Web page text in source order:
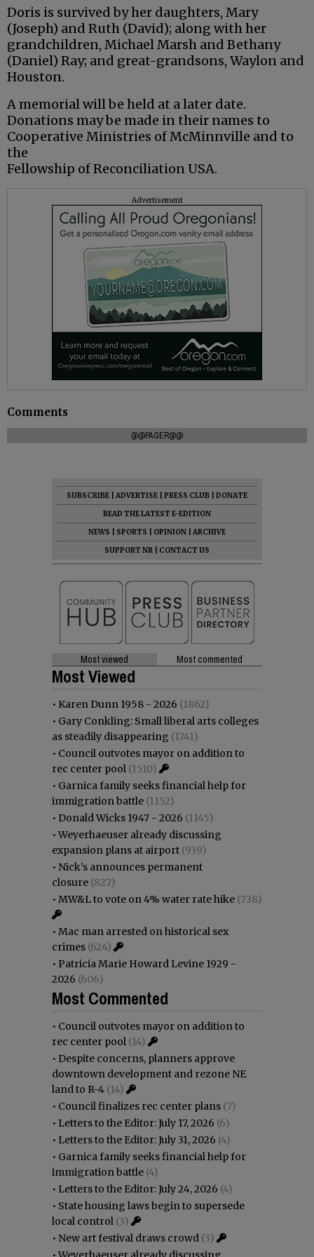
Doris is survived by her daughters, Mary
(Joseph) and Ruth (David); along with her
grandchildren, Michael Marsh and Bethany
(Daniel) Ray; and great-grandsons, Waylon and
Houston.
A memorial will be held at a later date.
Donations may be made in their names to
Cooperative Ministries of McMinnville and to
the
Fellowship of Reconciliation USA.
Advertisement
Comments
@@PAGER@@
SUBSCRIBE ADVERTISE PRESS CLUB
DONATE
READ THE LATEST E-EDITION
NEWS
SPORTS OPINION
ARCHIVE
SUPPORT NR
CONTACT US
Most viewed Most commented
Most Viewed
• Karen Dunn 1958 - 2026 (1862)
• Gary Conkling: Small liberal arts colleges
as steadily disappearing (1741)
• Council outvotes mayor on addition to
rec center pool (1510)
• Garnica family seeks financial help for
immigration battle (1152)
• Donald Wicks 1947 - 2026 (1145)
•Weyerhaeuser already discussing
expansion plans at airport (939)
• Nick’s announces permanent
closure (827)
• MW&L to vote on 4% water rate hike (738)
• Mac man arrested on historical sex
crimes (624)
• Patricia Marie Howard Levine 1929 -
2026 (606)
Most Commented
• Council outvotes mayor on addition to
rec center pool (14)
• Despite concerns, planners approve
downtown development and rezone NE
land to R-4 (14)
• Council finalizes rec center plans (7)
• Letters to the Editor: July 17, 2026 (6)
• Letters to the Editor: July 31, 2026 (4)
• Garnica family seeks financial help for
immigration battle (4)
• Letters to the Editor: July 24, 2026 (4)
• State housing laws begin to supersede
local control (3)
• New art festival draws crowd (3)